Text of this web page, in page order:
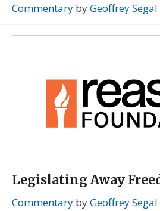
Commentary byGeoffrey Segal
Legislating Away
Commentary byGeoffrey Segal